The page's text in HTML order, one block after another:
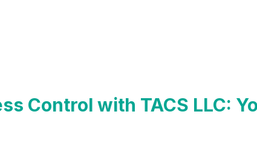
Control with TACS LLC: